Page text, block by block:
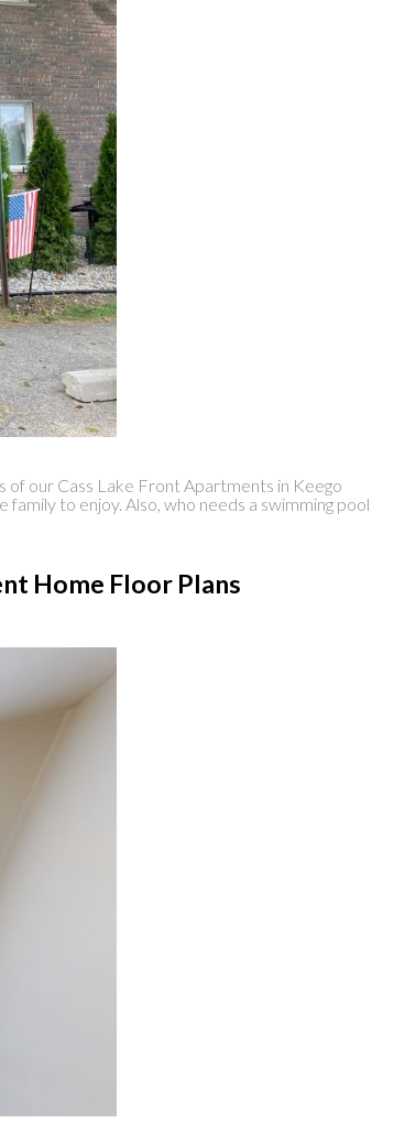
of our Cass Lake Front Apartments in Keego
to enjoy. Also, who needs a swimming pool
Home Floor Plans